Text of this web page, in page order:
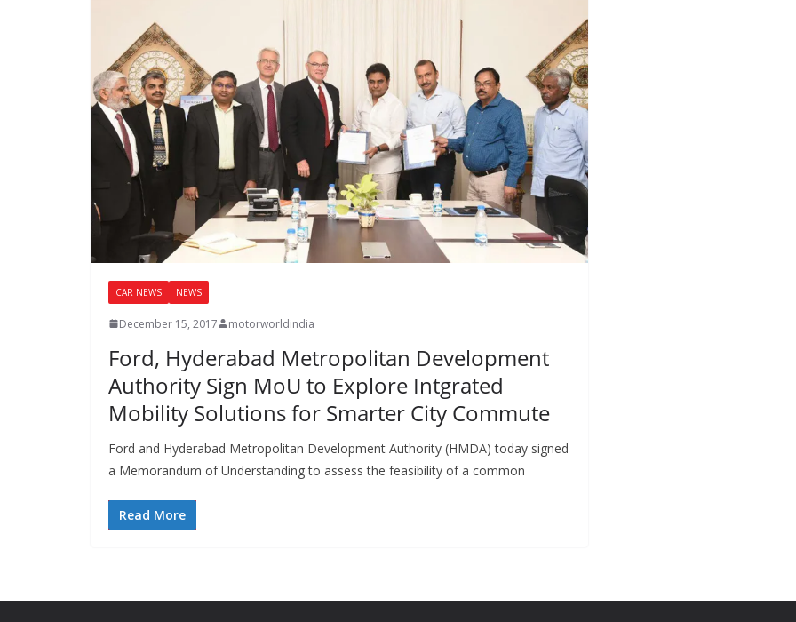
CAR NEWS NEWS
December 15, 2017 motorworldindia
Ford, Hyderabad Metropolitan Development
Authority Sign MoU to Explore Intgrated
Mobility Solutions for Smarter City Commute
Ford and Hyderabad Metropolitan Development Authority (HMDA) today signed
a Memorandum of Understanding to assess the feasibility of a common
Read More